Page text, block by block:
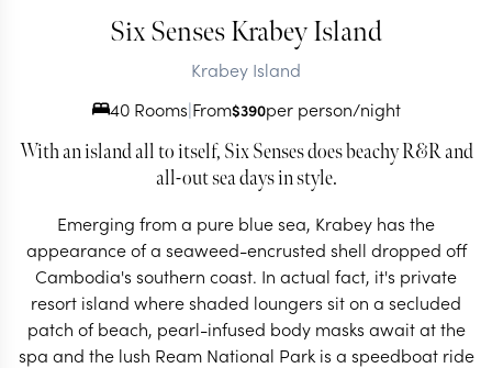
Six Senses Krabey Island
Krabey Island
40 Rooms|From$390per person/night
With an island all to itself, Six Senses does beachy R&R and
all-out sea days in style.
Emerging from a pure blue sea, Krabey has the
appearance of a seaweed-encrusted shell dropped off
Cambodia's southern coast. In actual fact, it's private
resort island where shaded loungers sit on a secluded
patch of beach, pearl-infused body masks await at the
spa and the lush Ream National Park is a speedboat ride